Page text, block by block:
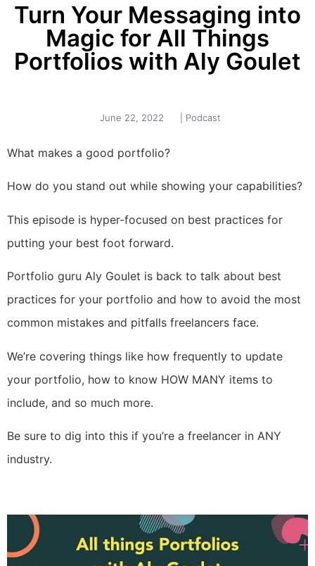
Turn Your Messaging into
Magic for All Things
Portfolios with Aly Goulet
June 22, 2022 Podcast
What makes a good portfolio?
How do you stand out while showing your capabilities?
This episode is hyper-focused on best practices for
putting your best foot forward.
Portfolio guru Aly Goulet is back to talk about best
practices for your portfolio and how to avoid the most
common mistakes and pitfalls freelancers face.
We’re covering things like how frequently to update
your portfolio, how to know HOW MANY items to
include, and so much more.
Be sure to dig into this if you’re a freelancer in ANY
industry.